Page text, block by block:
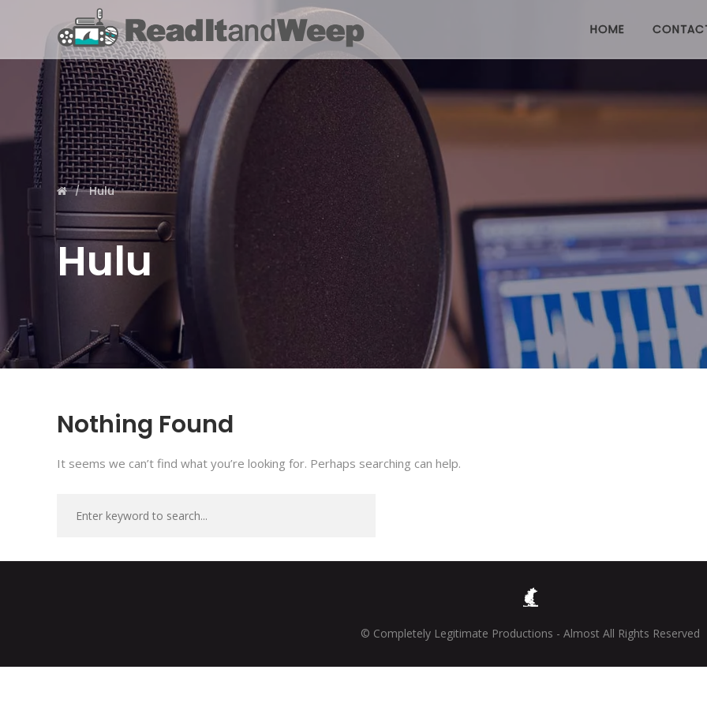
HOME
Hulu
Hulu
Nothing Found
It seems we can’t find what you’re looking for. Perhaps searching can help.
© Completely Legitimate Productions - Almost All Rights Reserved